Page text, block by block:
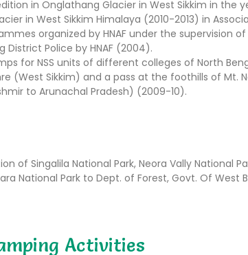
in Onglathang Glacier in West Sikkim in the
in West Sikkim Himalaya (2010-2013) in
organized by HNAF under the supervision
Police by HNAF (2004).
for NSS units of different colleges of North
(West Sikkim) and a pass at the foothills of Mt.
to Arunachal Pradesh) (2009-10).
of Singalila National Park, Neora Vally National
National Park to Dept. of Forest, Govt. Of
Activities